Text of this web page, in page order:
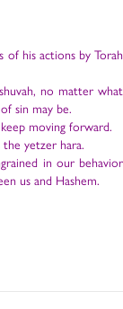
of his actions by Torah
no matter what
sin may be.
moving forward.
yetzer hara.
in our behavior
us and Hashem.